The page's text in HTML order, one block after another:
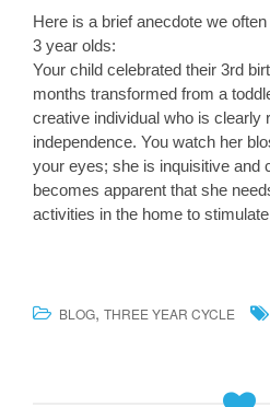
Here is a brief anecdote we
3 year olds:
Your child celebrated their 3rd
months transformed from a
creative individual who is clearly
independence. You watch her
your eyes; she is inquisitive and
becomes apparent that she
activities in the home to
BLOG, THREE YEAR CYCLE